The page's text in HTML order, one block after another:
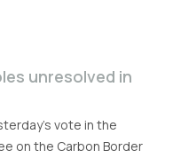
unresolved in
vote in the
on the Carbon Border